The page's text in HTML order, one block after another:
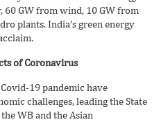
60 GW from wind, 10 GW from
plants. India’s green energy
of Coronavirus
19 pandemic have
challenges, leading the State
WB and the Asian